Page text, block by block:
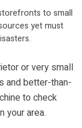
to small
yet must
or very small
and better-than-
to check
your area.